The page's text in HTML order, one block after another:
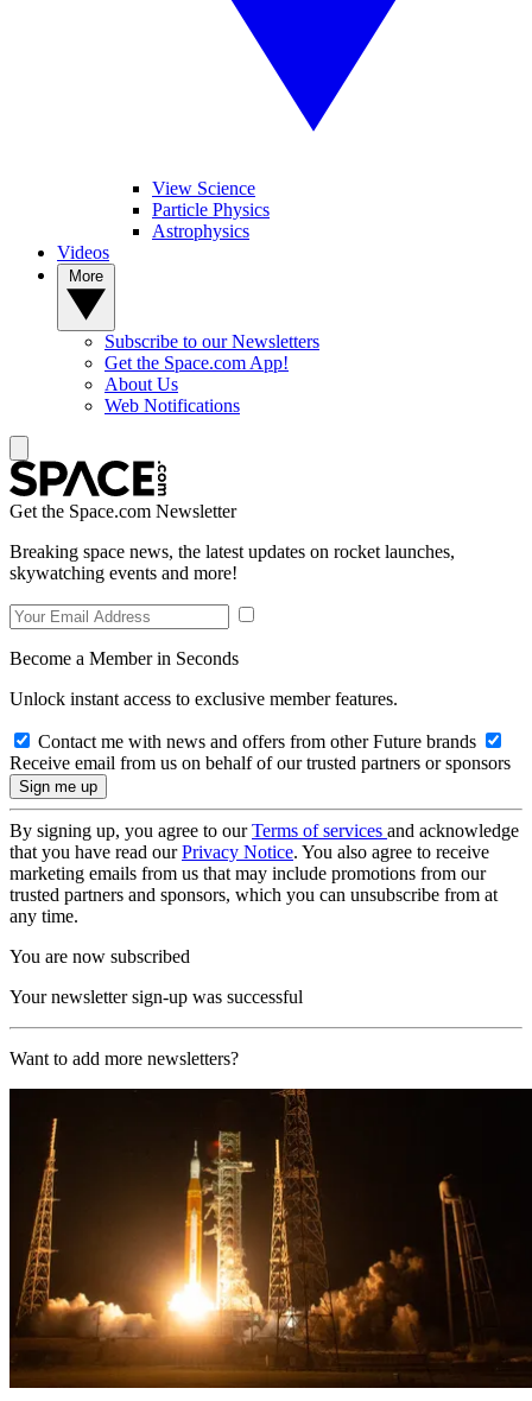
View Science
Particle Physics
Astrophysics
Videos
Subscribe to our Newsletters
Get the Space.com App!
About Us
Web Notifications
Get the Space.com Newsletter
Breaking space news, the latest updates on rocket launches,
skywatching events and more!
Become a Member in Seconds
Unlock instant access to exclusive member features.
Contact me with news and offers from other Future brands
Receive email from us on behalf of our trusted partners or sponsors
By signing up, you agree to ourTerms of services and acknowledge
that you have read ourPrivacy Notice. You also agree to receive
marketing emails from us that may include promotions from our
trusted partners and sponsors, which you can unsubscribe from at
any time.
You are now subscribed
Your newsletter sign-up was successful
Want to add more newsletters?